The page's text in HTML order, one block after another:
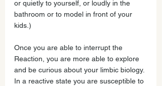
or quietly to yourself, or loudly in the
bathroom or to model in front of your
kids.)
Once you are able to interrupt the
Reaction, you are more able to explore
and be curious about your limbic biology.
In a reactive state you are susceptible to